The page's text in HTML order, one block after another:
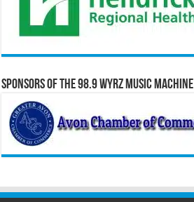
Sponsors of the 98.9 WYRZ Music Machine